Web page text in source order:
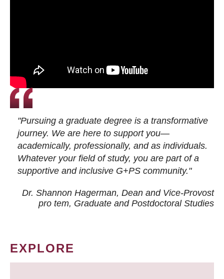
"Pursuing a graduate degree is a transformative
journey. We are here to support you—
academically, professionally, and as individuals.
Whatever your field of study, you are part of a
supportive and inclusive G+PS community."
Dr. Shannon Hagerman, Dean and Vice-Provost
pro tem, Graduate and Postdoctoral Studies
EXPLORE